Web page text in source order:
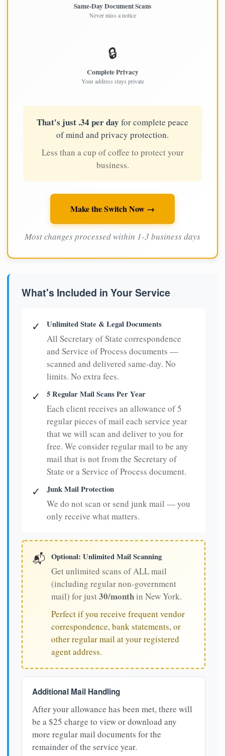
Same-Day Document Scans
Never miss a notice
🔒
Complete Privacy
Your address stays private
That's just .34 per day for complete peace
of mind and privacy protection.
Less than a cup of coffee to protect your
business.
Make the Switch Now →
Most changes processed within 1-3 business days
What's Included in Your Service
✓ Unlimited State & Legal Documents
All Secretary of State correspondence
and Service of Process documents —
scanned and delivered same-day. No
limits. No extra fees.
✓ 5 Regular Mail Scans Per Year
Each client receives an allowance of 5
regular pieces of mail each service year
that we will scan and deliver to you for
free. We consider regular mail to be any
mail that is not from the Secretary of
State or a Service of Process document.
✓ Junk Mail Protection
We do not scan or send junk mail — you
only receive what matters.
📬 Optional: Unlimited Mail Scanning
Get unlimited scans of ALL mail
(including regular non-government
mail) for just30/monthin New York.
Perfect if you receive frequent vendor
correspondence, bank statements, or
other regular mail at your registered
agent address.
Additional Mail Handling
After your allowance has been met, there will
be a $25 charge to view or download any
more regular mail documents for the
remainder of the service year.